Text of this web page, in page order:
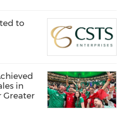
to-end experiences. By
with smart
company helps simplify
and deliver brand
and forward-
supports clients in
dynamic global
to
in
Greater